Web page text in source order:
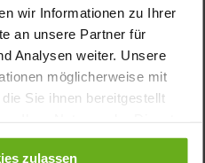
wir Informationen zu Ihrer
an unsere Partner für
Analysen weiter. Unsere
möglicherweise mit
Sie ihnen bereitgestellt
zulassen
TPU non-slip
Lining / Insole (vegetable /